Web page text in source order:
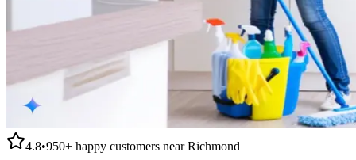
4.8•950+ happy customers nearRichmond